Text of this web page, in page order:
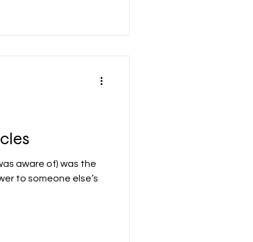
aware of) was the
to someone else’s